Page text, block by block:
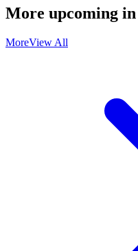
More upcoming in
MoreView All